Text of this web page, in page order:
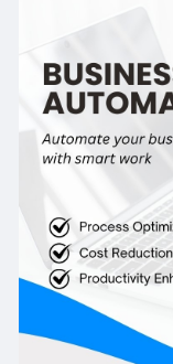
human
CRM
establishing
benefit
business
investment in
For more
Zitanium
+91 93465